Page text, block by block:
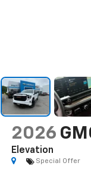
2026
Elevation
Special Offer